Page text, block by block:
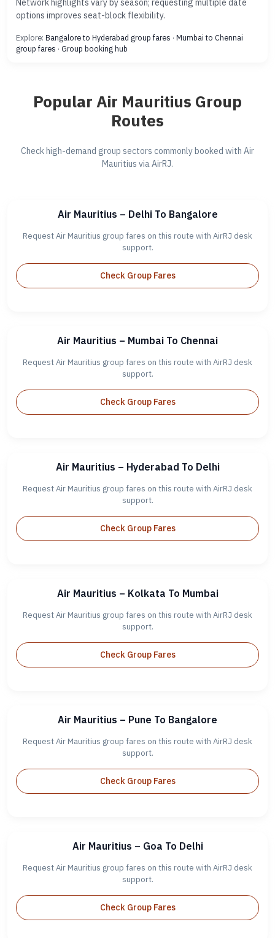
Network highlights vary by season; requesting multiple date
options improves seat-block flexibility.
Explore: Bangalore to Hyderabad group fares · Mumbai to Chennai
group fares · Group booking hub
Popular Air Mauritius Group
Routes
Check high-demand group sectors commonly booked with Air
Mauritius via AirRJ.
Air Mauritius – Delhi To Bangalore
Request Air Mauritius group fares on this route with AirRJ desk
support.
Check Group Fares
Air Mauritius – Mumbai To Chennai
Request Air Mauritius group fares on this route with AirRJ desk
support.
Check Group Fares
Air Mauritius – Hyderabad To Delhi
Request Air Mauritius group fares on this route with AirRJ desk
support.
Check Group Fares
Air Mauritius – Kolkata To Mumbai
Request Air Mauritius group fares on this route with AirRJ desk
support.
Check Group Fares
Air Mauritius – Pune To Bangalore
Request Air Mauritius group fares on this route with AirRJ desk
support.
Check Group Fares
Air Mauritius – Goa To Delhi
Request Air Mauritius group fares on this route with AirRJ desk
support.
Check Group Fares